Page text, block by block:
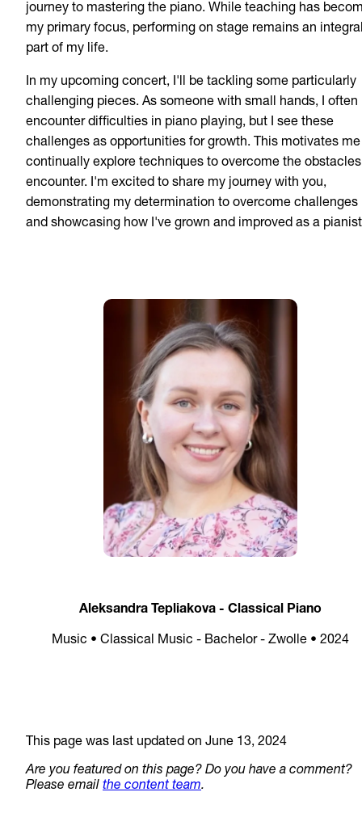
journey to mastering the piano. While teaching has
my primary focus, performing on stage remains an
part of my life.
In my upcoming concert, I'll be tackling some particularly
challenging pieces. As someone with small hands, I often
encounter difficulties in piano playing, but I see these
challenges as opportunities for growth. This motivates
continually explore techniques to overcome the
encounter. I'm excited to share my journey with you,
demonstrating my determination to overcome challenges
and showcasing how I've grown and improved as a
Aleksandra Tepliakova - Classical Piano
Music • Classical Music - Bachelor - Zwolle • 2024
This page was last updated on June 13, 2024
Are you featured on this page? Do you have a comment?
Please email the content team.